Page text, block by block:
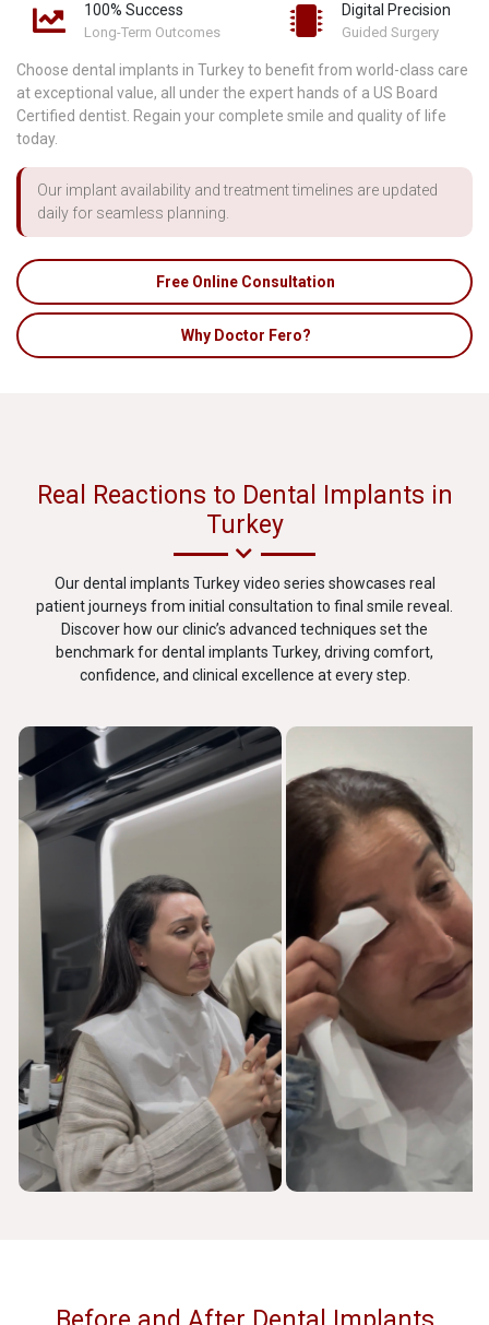
100% Success
Long-Term Outcomes
Digital Precision
Guided Surgery
Choose dental implants in Turkey to benefit from world-class care
at exceptional value, all under the expert hands of a US Board
Certified dentist. Regain your complete smile and quality of life
today.
Our implant availability and treatment timelines are updated
daily for seamless planning.
Free Online Consultation
Why Doctor Fero?
Real Reactions to Dental Implants in
Turkey
Our dental implants Turkey video series showcases real
patient journeys from initial consultation to final smile reveal.
Discover how our clinic’s advanced techniques set the
benchmark for dental implants Turkey, driving comfort,
confidence, and clinical excellence at every step.